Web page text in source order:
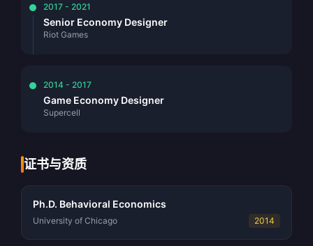
2017 - 2021
Senior Economy Designer
Riot Games
2014 - 2017
Game Economy Designer
Supercell
证书与资质
Ph.D. Behavioral Economics
University of Chicago 2014